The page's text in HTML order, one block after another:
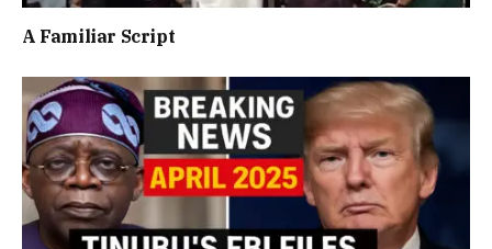
A Familiar Script